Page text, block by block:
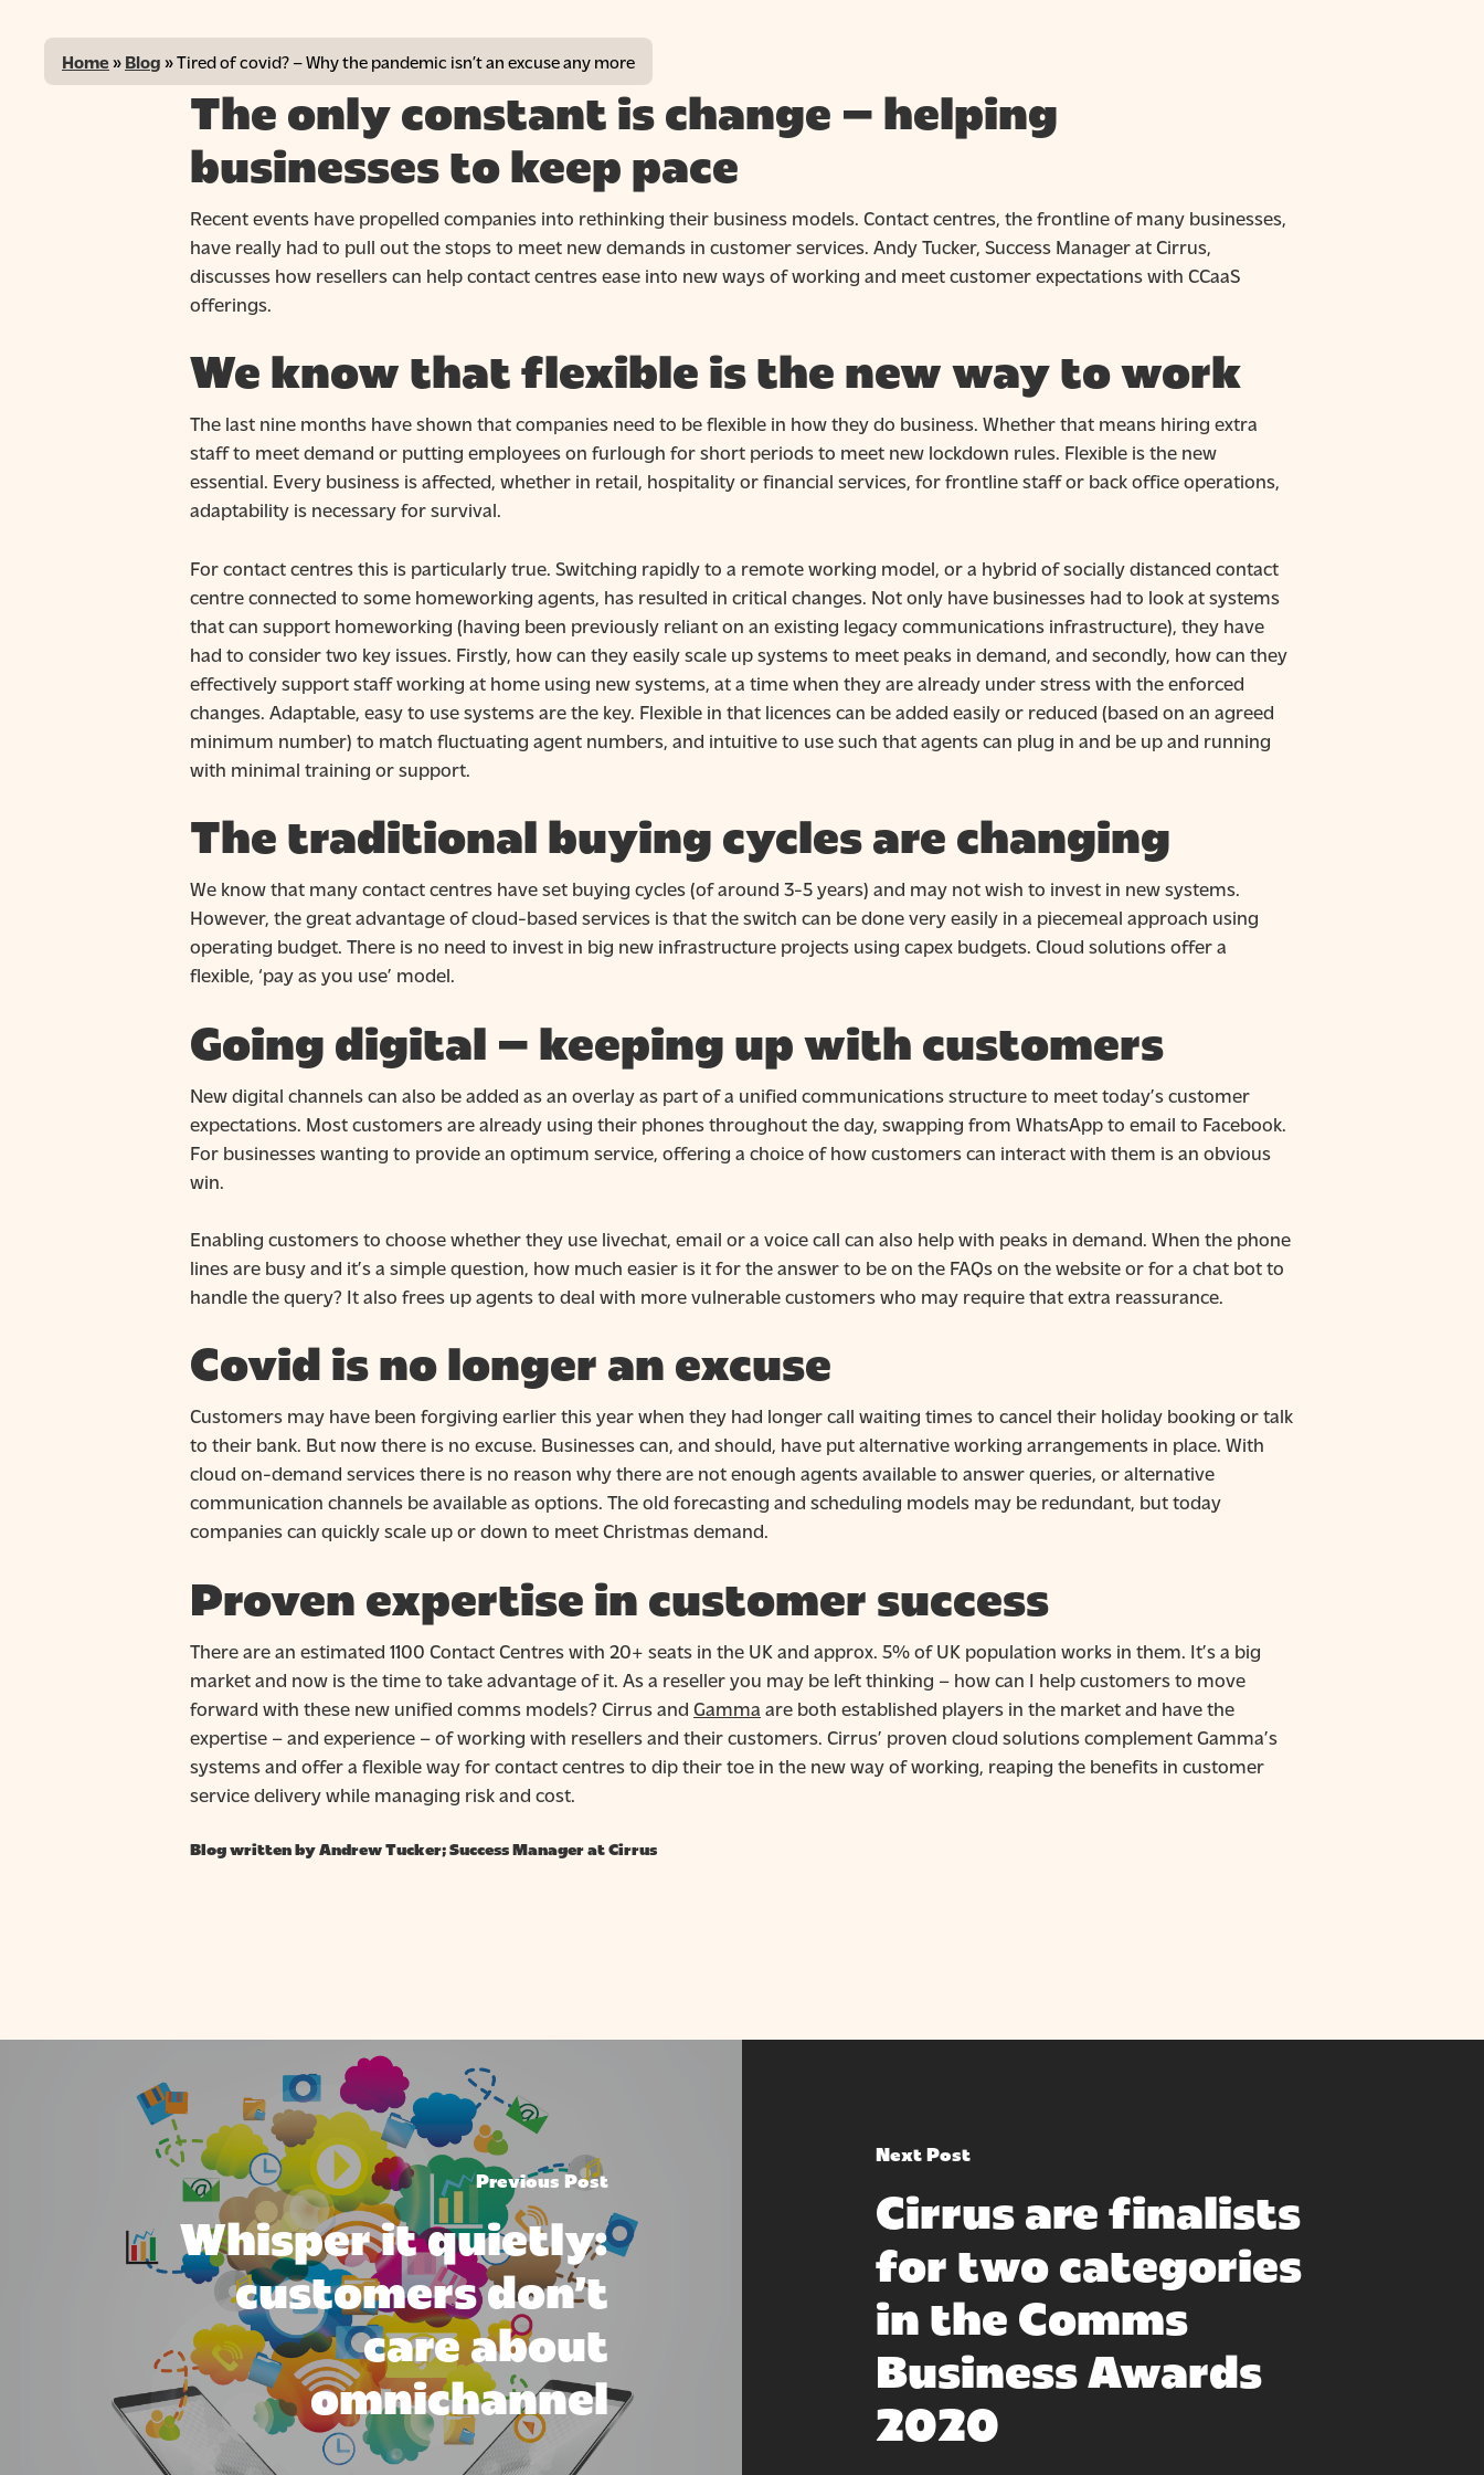
Home» Blog »Tired of covid? – Why the pandemic isn’t an excuse any more
The only constant is change – helping
businesses to keep pace
Recent events have propelled companies into rethinking their business models. Contact centres, the frontline of many businesses,
have really had to pull out the stops to meet new demands in customer services. Andy Tucker, Success Manager at Cirrus,
discusses how resellers can help contact centres ease into new ways of working and meet customer expectations with CCaaS
offerings.
We know that flexible is the new way to work
The last nine months have shown that companies need to be flexible in how they do business. Whether that means hiring extra
staff to meet demand or putting employees on furlough for short periods to meet new lockdown rules. Flexible is the new
essential. Every business is affected, whether in retail, hospitality or financial services, for frontline staff or back office operations,
adaptability is necessary for survival.
For contact centres this is particularly true. Switching rapidly to a remote working model, or a hybrid of socially distanced contact
centre connected to some homeworking agents, has resulted in critical changes. Not only have businesses had to look at systems
that can support homeworking (having been previously reliant on an existing legacy communications infrastructure), they have
had to consider two key issues. Firstly, how can they easily scale up systems to meet peaks in demand, and secondly, how can they
effectively support staff working at home using new systems, at a time when they are already under stress with the enforced
changes. Adaptable, easy to use systems are the key. Flexible in that licences can be added easily or reduced (based on an agreed
minimum number) to match fluctuating agent numbers, and intuitive to use such that agents can plug in and be up and running
with minimal training or support.
The traditional buying cycles are changing
We know that many contact centres have set buying cycles (of around 3-5 years) and may not wish to invest in new systems.
However, the great advantage of cloud-based services is that the switch can be done very easily in a piecemeal approach using
operating budget. There is no need to invest in big new infrastructure projects using capex budgets. Cloud solutions offer a
flexible, ‘pay as you use’ model.
Going digital – keeping up with customers
New digital channels can also be added as an overlay as part of a unified communications structure to meet today’s customer
expectations. Most customers are already using their phones throughout the day, swapping from WhatsApp to email to Facebook.
For businesses wanting to provide an optimum service, offering a choice of how customers can interact with them is an obvious
win.
Enabling customers to choose whether they use livechat, email or a voice call can also help with peaks in demand. When the phone
lines are busy and it’s a simple question, how much easier is it for the answer to be on the FAQs on the website or for a chat bot to
handle the query? It also frees up agents to deal with more vulnerable customers who may require that extra reassurance.
Covid is no longer an excuse
Customers may have been forgiving earlier this year when they had longer call waiting times to cancel their holiday booking or talk
to their bank. But now there is no excuse. Businesses can, and should, have put alternative working arrangements in place. With
cloud on-demand services there is no reason why there are not enough agents available to answer queries, or alternative
communication channels be available as options. The old forecasting and scheduling models may be redundant, but today
companies can quickly scale up or down to meet Christmas demand.
Proven expertise in customer success
There are an estimated 1100 Contact Centres with 20+ seats in the UK and approx. 5% of UK population works in them. It’s a big
market and now is the time to take advantage of it. As a reseller you may be left thinking – how can I help customers to move
forward with these new unified comms models? Cirrus and Gamma are both established players in the market and have the
expertise – and experience – of working with resellers and their customers. Cirrus’ proven cloud solutions complement Gamma’s
systems and offer a flexible way for contact centres to dip their toe in the new way of working, reaping the benefits in customer
service delivery while managing risk and cost.
Blog written by Andrew Tucker; Success Manager at Cirrus
Previous Post
Whisper it quietly:
customers don’t
care about
omnichannel
Next Post
Cirrus are finalists
for two categories
in the Comms
Business Awards
2020